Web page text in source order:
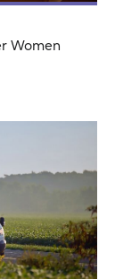
Women